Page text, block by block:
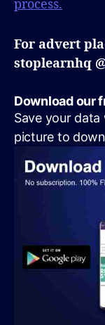
process.
For advert
stoplearnhq
Download our
Save your
picture to